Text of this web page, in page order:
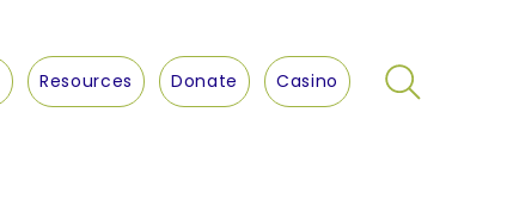
Resources Donate Casino